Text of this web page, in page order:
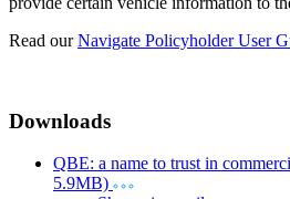
Read ourNavigate Policyholder User
Downloads
QBE: a name to trust in
5.9MB)